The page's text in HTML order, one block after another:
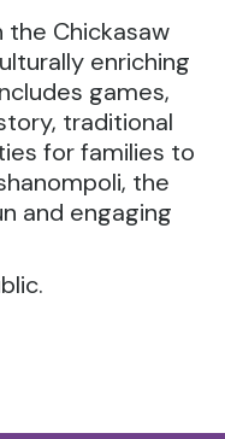
the Chickasaw
enriching
games,
traditional
for families to
the
and engaging